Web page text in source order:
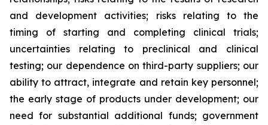
and development activities; risks relating to the
timing of starting and completing clinical trials;
uncertainties relating to preclinical and clinical
testing; our dependence on third-party suppliers; our
ability to attract, integrate and retain key personnel;
the early stage of products under development; our
need for substantial additional funds; government